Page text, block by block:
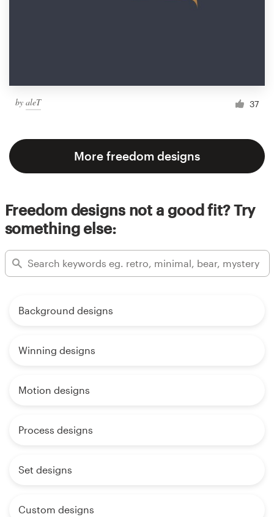
by aleT 37
More freedom designs
Freedom designs not a good fit? Try
something else:
Background designs
Winning designs
Motion designs
Process designs
Set designs
Custom designs